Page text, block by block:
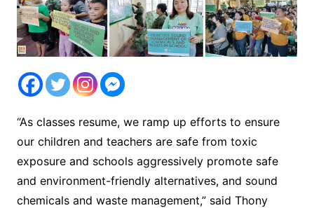
“As classes resume, we ramp up efforts to ensure
our children and teachers are safe from toxic
exposure and schools aggressively promote safe
and environment-friendly alternatives, and sound
chemicals and waste management,” said Thony